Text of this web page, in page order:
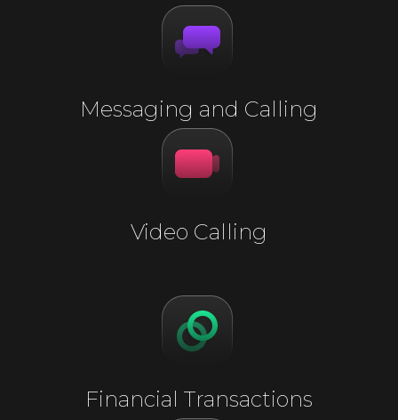
Messaging and Calling
Video Calling
Financial Transactions